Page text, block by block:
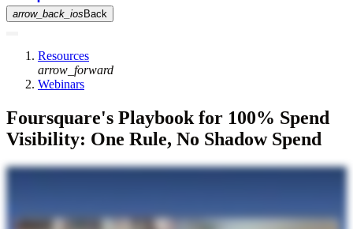
arrow_back_ios Back
Resources
arrow_forward
Webinars
Foursquare's Playbook for 100% Spend
Visibility: One Rule, No Shadow Spend